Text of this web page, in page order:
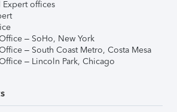
Expert offices
– SoHo, New York
– South Coast Metro, Costa Mesa
– Lincoln Park, Chicago